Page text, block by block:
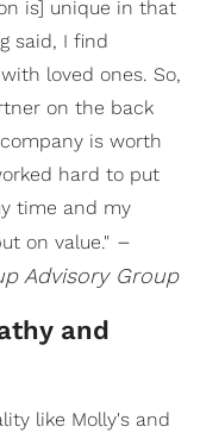
is] unique in that
said, I find
loved ones. So,
on the back
is worth
hard to put
time and my
on value." –
Advisory Group
and
like Molly's and